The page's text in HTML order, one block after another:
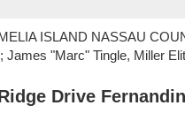
ISLAND NASSAU
James "Marc" Tingle, Miller
Drive